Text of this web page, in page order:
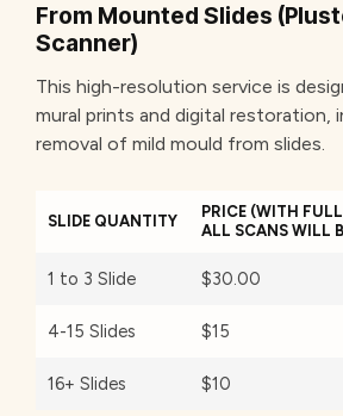
From Mounted Slides
Scanner)
This high-resolution service is
mural prints and digital restoration,
removal of mild mould from slides.
SLIDE QUANTITY
PRICE (WITH
ALL SCANS WILL
1 to 3 Slide $30.00
4-15 Slides $15
16+ Slides $10